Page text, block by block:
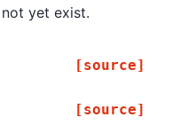
yet exist.
[source]
[source]